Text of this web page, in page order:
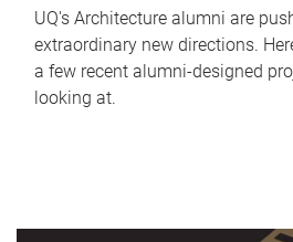
UQ's Architecture alumni are
extraordinary new directions.
a few recent alumni-designed
looking at.